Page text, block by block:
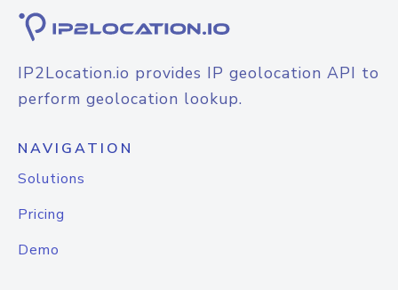
IP2Location.io provides IP geolocation API to
perform geolocation lookup.
NAVIGATION
Solutions
Pricing
Demo